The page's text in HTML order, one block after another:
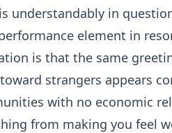
understandably in
element in
is that the same
strangers appears
with no economic
from making you feel